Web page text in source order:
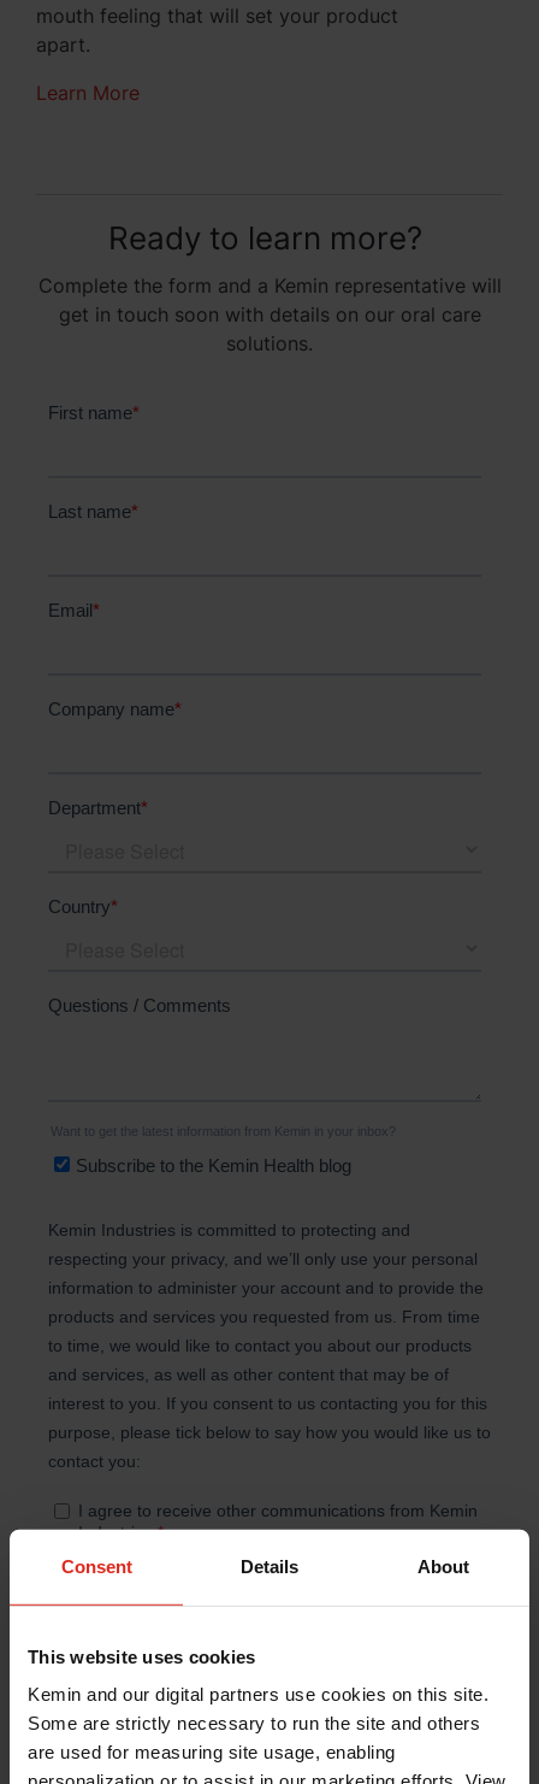
Consent Details About
This website uses cookies
Kemin and our digital partners use cookies on this site.
Some are strictly necessary to run the site and others
are used for measuring site usage, enabling
mouth feeling that will set your product
apart.
Learn More
Ready to learn more?
Complete the form and a Kemin representative will
get in touch soon with details on our oral care
solutions.